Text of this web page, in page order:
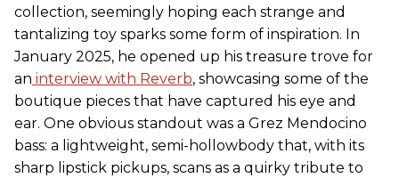
collection, seemingly hoping each strange and
tantalizing toy sparks some form of inspiration. In
January 2025, he opened up his treasure trove for
an interview with Reverb, showcasing some of the
boutique pieces that have captured his eye and
ear. One obvious standout was a Grez Mendocino
bass: a lightweight, semi-hollowbody that, with its
sharp lipstick pickups, scans as a quirky tribute to